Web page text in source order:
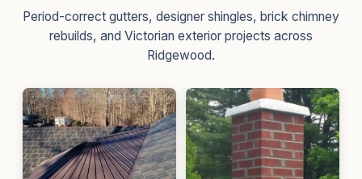
Period-correct gutters, designer shingles, brick chimney
rebuilds, and Victorian exterior projects across
Ridgewood.